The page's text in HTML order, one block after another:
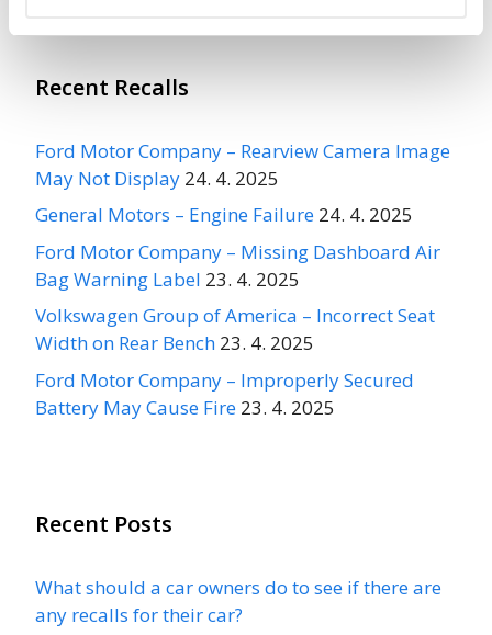
Recent Recalls
Ford Motor Company – Rearview Camera Image
May Not Display 24. 4. 2025
General Motors – Engine Failure 24. 4. 2025
Ford Motor Company – Missing Dashboard Air
Bag Warning Label 23. 4. 2025
Volkswagen Group of America – Incorrect Seat
Width on Rear Bench 23. 4. 2025
Ford Motor Company – Improperly Secured
Battery May Cause Fire 23. 4. 2025
Recent Posts
What should a car owners do to see if there are
any recalls for their car?